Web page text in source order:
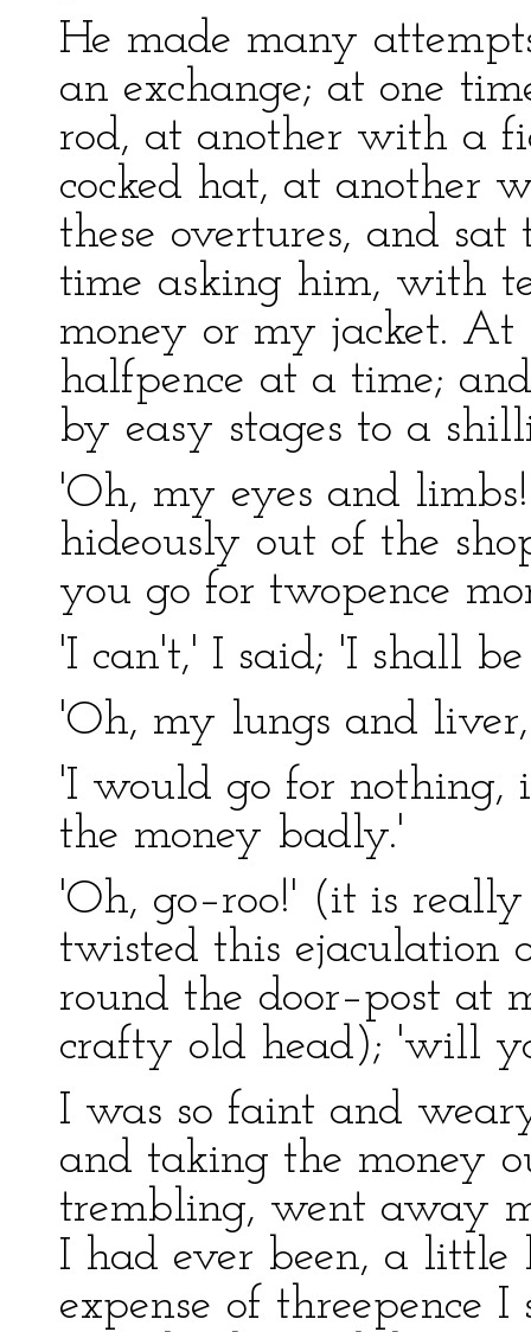
He made many
an exchange; at one
rod, at another with a
cocked hat, at another
these overtures, and
time asking him, with
money or my jacket.
halfpence at a time;
by easy stages to a
'Oh, my eyes and
hideously out of the
you go for twopence
'I can't,' I said; 'I shall
'Oh, my lungs and
'I would go for nothing,
the money badly.'
'Oh, go–roo!' (it is
twisted this ejaculation
round the door–post at
crafty old head); 'will
I was so faint and
and taking the money
trembling, went away
I had ever been, a little
expense of threepence I